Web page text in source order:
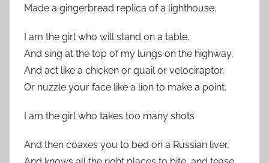
Made a gingerbread replica of a lighthouse.
I am the girl who will stand on a table,
And sing at the top of my lungs on the highway,
And act like a chicken or quail or velociraptor,
Or nuzzle your face like a lion to make a point.
I am the girl who takes too many shots
And then coaxes you to bed on a Russian liver,